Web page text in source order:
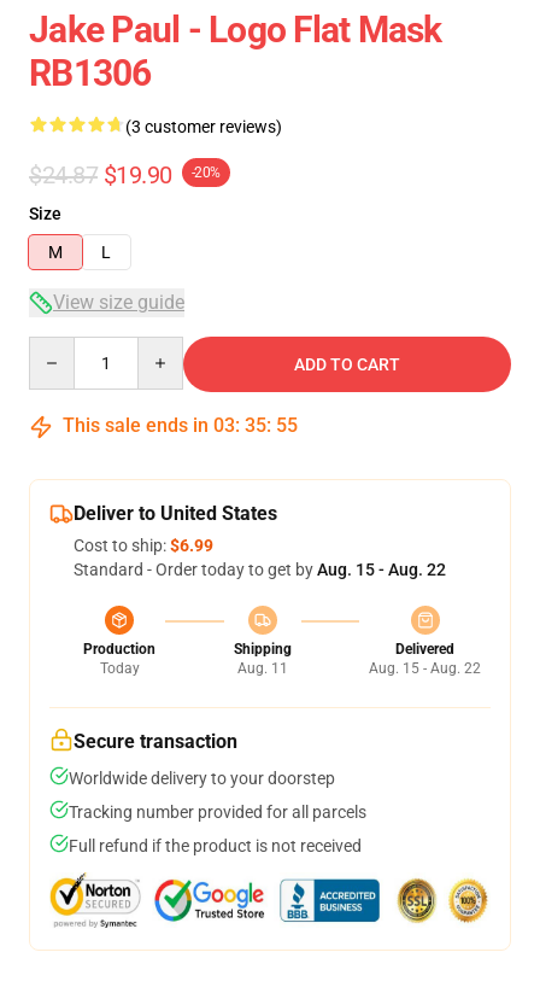
Jake Paul - Logo Flat Mask
RB1306
(3 customer reviews)
$24.87 $19.90 -20%
Size
M
L
View size guide
ADD TO CART
This sale ends in 03: 35: 54
Deliver to United States
Cost to ship:$6.99
Standard - Order today to get byAug. 15 - Aug. 22
Production
Today
Shipping
Aug. 11
Delivered
Aug. 15 - Aug. 22
Secure transaction
Worldwide delivery to your doorstep
Tracking number provided for all parcels
Full refund if the product is not received